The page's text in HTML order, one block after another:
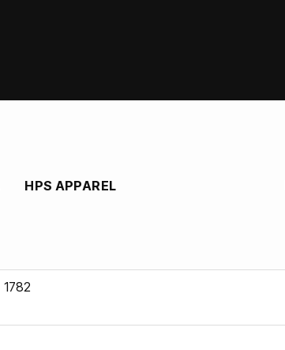
HPS APPAREL
1782